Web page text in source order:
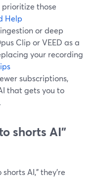
prioritize those
Help
or deep
Clip or VEED as a
your recording
subscriptions,
that gets you to
shorts AI”
AI,” they’re